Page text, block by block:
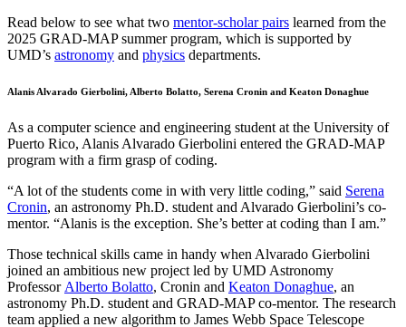
Read below to see what two mentor-scholar pairs learned from the
2025 GRAD-MAP summer program, which is supported by
UMD’s astronomy and physics departments.
Alanis Alvarado Gierbolini, Alberto Bolatto, Serena Cronin and Keaton Donaghue
As a computer science and engineering student at the University of
Puerto Rico, Alanis Alvarado Gierbolini entered the GRAD-MAP
program with a firm grasp of coding.
“A lot of the students come in with very little coding,” said Serena
Cronin, an astronomy Ph.D. student and Alvarado Gierbolini’s co-
mentor. “Alanis is the exception. She’s better at coding than I am.”
Those technical skills came in handy when Alvarado Gierbolini
joined an ambitious new project led by UMD Astronomy
Professor Alberto Bolatto, Cronin and Keaton Donaghue, an
astronomy Ph.D. student and GRAD-MAP co-mentor. The research
team applied a new algorithm to James Webb Space Telescope